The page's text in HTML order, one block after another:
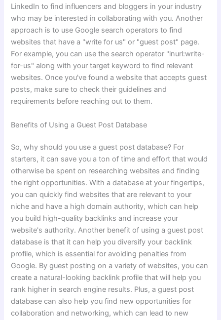
LinkedIn to find influencers and bloggers in your industry
who may be interested in collaborating with you. Another
approach is to use Google search operators to find
websites that have a "write for us" or "guest post" page.
For example, you can use the search operator "inurl:write-
for-us" along with your target keyword to find relevant
websites. Once you've found a website that accepts guest
posts, make sure to check their guidelines and
requirements before reaching out to them.
Benefits of Using a Guest Post Database
So, why should you use a guest post database? For
starters, it can save you a ton of time and effort that would
otherwise be spent on researching websites and finding
the right opportunities. With a database at your fingertips,
you can quickly find websites that are relevant to your
niche and have a high domain authority, which can help
you build high-quality backlinks and increase your
website's authority. Another benefit of using a guest post
database is that it can help you diversify your backlink
profile, which is essential for avoiding penalties from
Google. By guest posting on a variety of websites, you can
create a natural-looking backlink profile that will help you
rank higher in search engine results. Plus, a guest post
database can also help you find new opportunities for
collaboration and networking, which can lead to new